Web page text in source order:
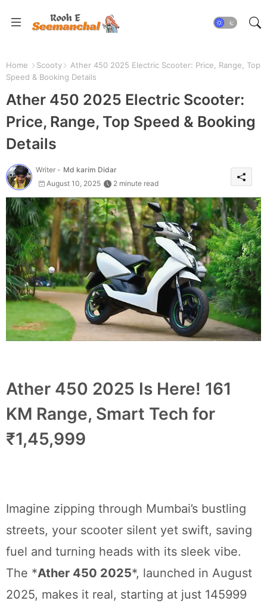
Home Scooty
Ather 450 2025 Electric Scooter: Price, Range, Top
Speed & Booking Details
Ather 450 2025 Electric Scooter:
Price, Range, Top Speed & Booking
Details
Writer - Md karim Didar
August 10, 2025
2 minute read
Ather 450 2025 Is Here! 161
KM Range, Smart Tech for
₹1,45,999
Imagine zipping through Mumbai’s bustling
streets, your scooter silent yet swift, saving
fuel and turning heads with its sleek vibe.
The *Ather 450 2025*, launched in August
2025, makes it real, starting at just 145999